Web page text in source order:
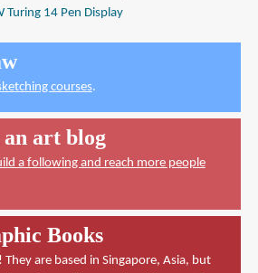
Turing 14 Pen Display
courses.
art blog
a following and reach more people
Books
are based in Singapore, Asia, but